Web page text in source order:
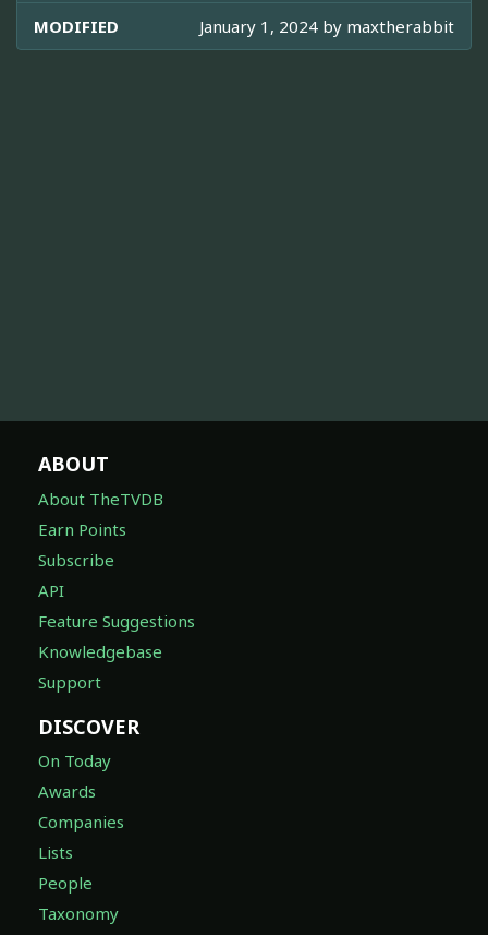
MODIFIED January 1, 2024 by maxtherabbit
ABOUT
About TheTVDB
Earn Points
Subscribe
API
Feature Suggestions
Knowledgebase
Support
DISCOVER
On Today
Awards
Companies
Lists
People
Taxonomy